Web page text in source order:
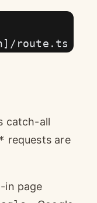
route.ts
catch-all
requests are
in page